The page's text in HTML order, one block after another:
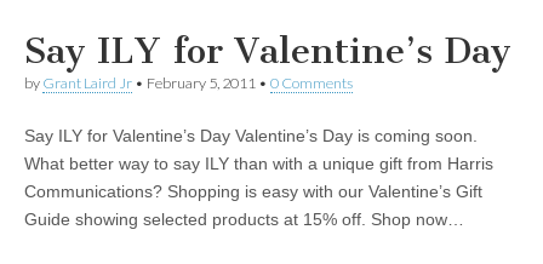
Say ILY for Valentine’s Day
by Grant Laird Jr • February 5, 2011 • 0 Comments
Say ILY for Valentine’s Day Valentine’s Day is coming soon.
What better way to say ILY than with a unique gift from Harris
Communications? Shopping is easy with our Valentine’s Gift
Guide showing selected products at 15% off. Shop now…